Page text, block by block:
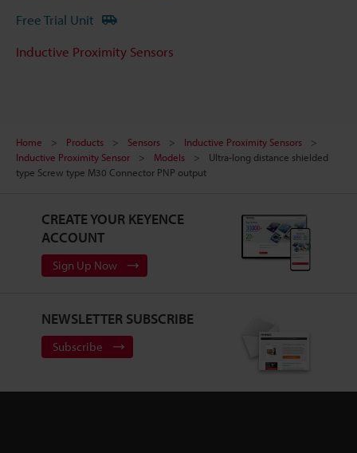
Free Trial Unit
Inductive Proximity Sensors
Home Products Sensors
Inductive Proximity Sensors
Inductive Proximity Sensor
Models
Ultra-long distance shielded
type Screw type M30 Connector PNP output
CREATE YOUR KEYENCE
ACCOUNT
Sign Up Now
NEWSLETTER SUBSCRIBE
Subscribe